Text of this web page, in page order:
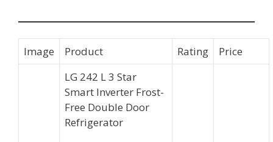
Image Product Rating Price
LG 242 L 3 Star
Smart Inverter Frost-
Free Double Door
Refrigerator